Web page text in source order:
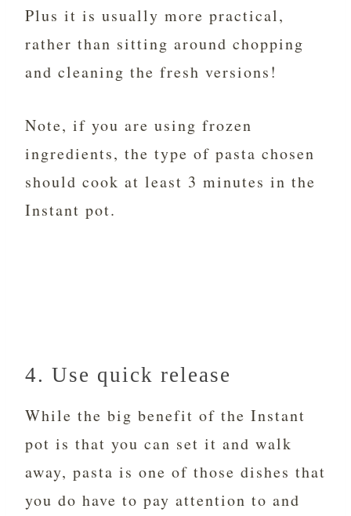
Plus it is usually more practical,
rather than sitting around chopping
and cleaning the fresh versions!
Note, if you are using frozen
ingredients, the type of pasta chosen
should cook at least 3 minutes in the
Instant pot.
4. Use quick release
While the big benefit of the Instant
pot is that you can set it and walk
away, pasta is one of those dishes that
you do have to pay attention to and